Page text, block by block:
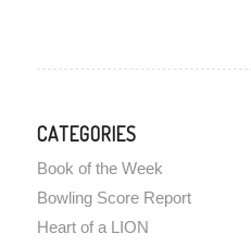
CATEGORIES
Book of the Week
Bowling Score Report
Heart of a LION